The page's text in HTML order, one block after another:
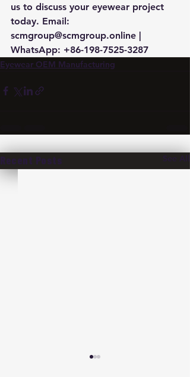
us to discuss your eyewear project
today. Email:
scmgroup@scmgroup.online |
WhatsApp: +86-198-7525-3287
Eyewear OEM Manufacturing
Recent Posts See All